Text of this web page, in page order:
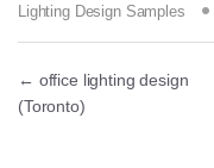
Lighting Design Samples
← office lighting design
(Toronto)